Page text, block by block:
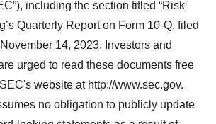
including the section titled “Risk
Quarterly Report on Form 10-Q, filed
14, 2023. Investors and
urged to read these documents free
website at http://www.sec.gov.
no obligation to publicly update